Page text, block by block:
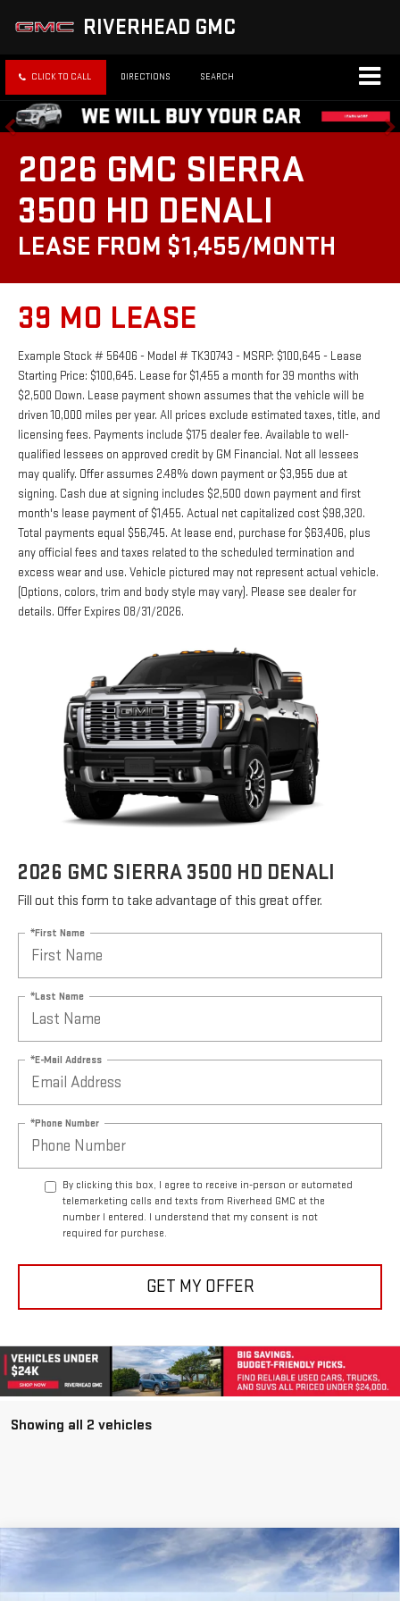
RIVERHEAD GMC
CLICK TO CALL DIRECTIONS SEARCH
2026 GMC SIERRA
3500 HD DENALI
LEASE FROM $1,455/MONTH
39 MO LEASE
Example Stock # 56406 - Model # TK30743 - MSRP: $100,645 - Lease
$2,500 Down. Lease payment shown assumes that the vehicle will be
driven 10,000 miles per year. All prices exclude estimated taxes, title, and
licensing fees. Payments include $175 dealer fee. Available to well-
qualified lessees on approved credit by GM Financial. Not all lessees
may qualify. Offer assumes 2.48% down payment or $3,955 due at
signing. Cash due at signing includes $2,500 down payment and first
month's lease payment of $1,455. Actual net capitalized cost $98,320.
Total payments equal $56,745. At lease end, purchase for $63,406, plus
any official fees and taxes related to the scheduled termination and
excess wear and use. Vehicle pictured may not represent actual vehicle.
(Options, colors, trim and body style may vary). Please see dealer for
details. Offer Expires 08/31/2026.
Fill out this form to take advantage of this great offer.
*First Name
*Last Name
*E-Mail Address
*Phone Number
By clicking this box, I agree to receive in-person or automated
telemarketing calls and texts from Riverhead GMC at the
number I entered. I understand that my consent is not
required for purchase.
Showing all 2 vehicles
NEW2026GMC SIERRA 3500 HDDENALI
Price Drop
1GT4UWEY5TF220470 TK30743
FINANCE LEASE